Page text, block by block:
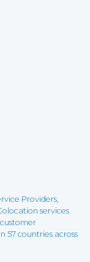
Providers,
services
57 countries across